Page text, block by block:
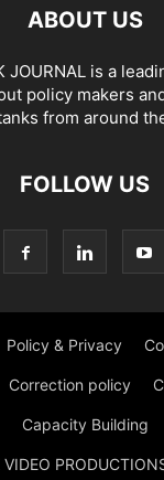
ABOUT US
JOURNAL is a
policy makers
from around
FOLLOW US
Policy & Privacy
Correction policy
Capacity Building